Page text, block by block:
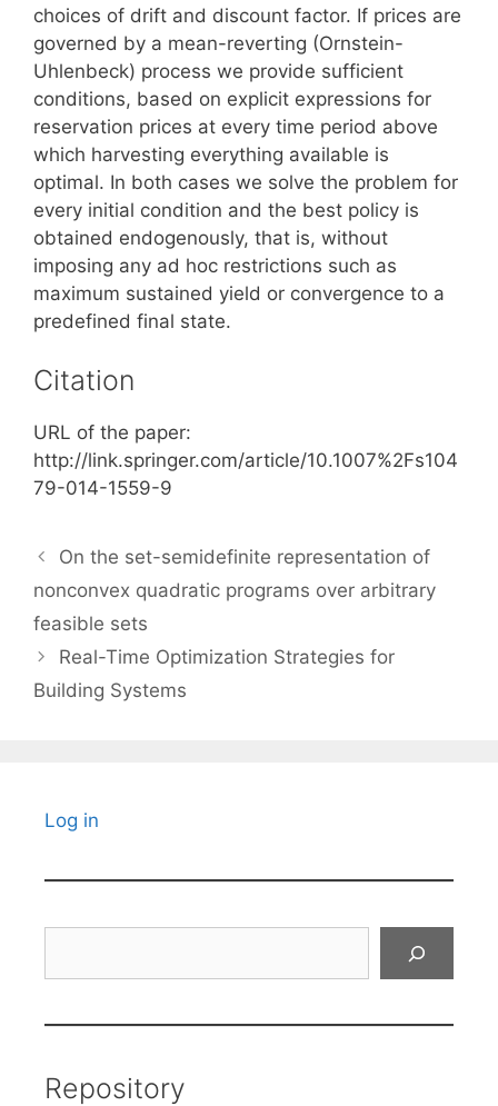
choices of drift and discount factor. If prices are
governed by a mean-reverting (Ornstein-
Uhlenbeck) process we provide sufficient
conditions, based on explicit expressions for
reservation prices at every time period above
which harvesting everything available is
optimal. In both cases we solve the problem for
every initial condition and the best policy is
obtained endogenously, that is, without
imposing any ad hoc restrictions such as
maximum sustained yield or convergence to a
predefined final state.
Citation
URL of the paper:
http://link.springer.com/article/10.1007%2Fs104
79-014-1559-9
On the set-semidefinite representation of
nonconvex quadratic programs over arbitrary
feasible sets
Real-Time Optimization Strategies for
Building Systems
Log in
Repository